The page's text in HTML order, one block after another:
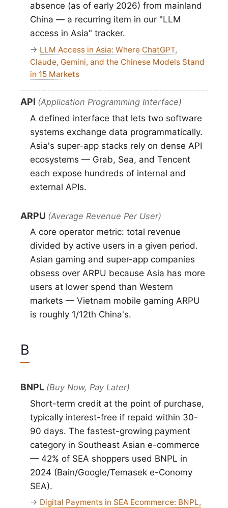
absence (as of early 2026) from mainland
China — a recurring item in our "LLM
access in Asia" tracker.
→ LLM Access in Asia: Where ChatGPT,
Claude, Gemini, and the Chinese Models Stand
in 15 Markets
API (Application Programming Interface)
A defined interface that lets two software
systems exchange data programmatically.
Asia's super-app stacks rely on dense API
ecosystems — Grab, Sea, and Tencent
each expose hundreds of internal and
external APIs.
ARPU (Average Revenue Per User)
A core operator metric: total revenue
divided by active users in a given period.
Asian gaming and super-app companies
obsess over ARPU because Asia has more
users at lower spend than Western
markets — Vietnam mobile gaming ARPU
is roughly 1/12th China's.
B
BNPL (Buy Now, Pay Later)
Short-term credit at the point of purchase,
typically interest-free if repaid within 30-
90 days. The fastest-growing payment
category in Southeast Asian e-commerce
— 42% of SEA shoppers used BNPL in
2024 (Bain/Google/Temasek e-Conomy
SEA).
→ Digital Payments in SEA Ecommerce: BNPL,